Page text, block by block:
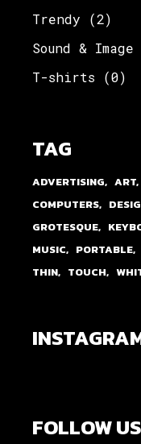
Trendy
(2)
Sound & Image
T-shirts
(0)
TAG
ADVERTISING ART
COMPUTERS
GROTESQUE
MUSIC
PORTABLE
THIN
TOUCH
FOLLOW US